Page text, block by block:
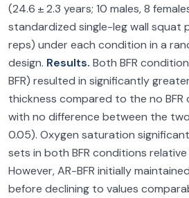
(24.6 ± 2.3 years; 10 males, 8
standardized single-leg wall squat
reps) under each condition in a
design. Results. Both BFR
BFR) resulted in significantly
thickness compared to the no BFR
with no difference between the two
0.05). Oxygen saturation
sets in both BFR conditions relative
However, AR-BFR initially
before declining to values